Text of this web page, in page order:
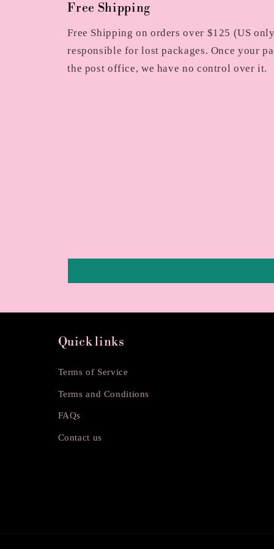
Free Shipping
Free Shipping on orders over $125 (US
responsible for lost packages. Once your
the post office, we have no control over it.
Quick links
Terms of Service
Terms and Conditions
FAQs
Contact us